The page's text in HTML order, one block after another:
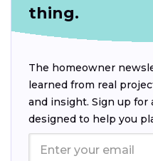
thing.
The homeowner
learned from real
and insight. Sign up
designed to help you